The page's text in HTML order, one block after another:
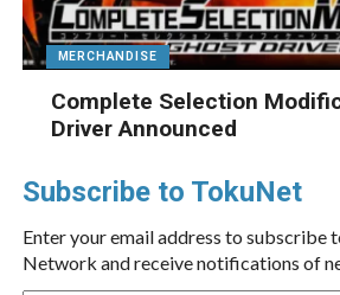
MERCHANDISE
Complete Selection
Driver Announced
Subscribe to TokuNet
Enter your email address to subscribe
Network and receive notifications of